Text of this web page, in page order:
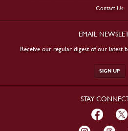
Contact Us
EMAIL
Receive our regular digest of our latest
SIGN UP
STAY